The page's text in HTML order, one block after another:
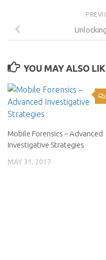
YOU MAY ALSO
Mobile Forensics – Advanced
Investigative Strategies
MAY 31, 2017